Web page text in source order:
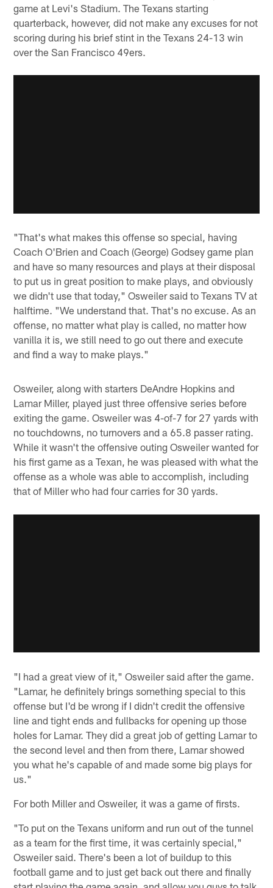
game at Levi's Stadium. The Texans starting
quarterback, however, did not make any excuses for not
scoring during his brief stint in the Texans 24-13 win
over the San Francisco 49ers.
"That's what makes this offense so special, having
Coach O'Brien and Coach (George) Godsey game plan
and have so many resources and plays at their disposal
to put us in great position to make plays, and obviously
we didn't use that today," Osweiler said to Texans TV at
halftime. "We understand that. That's no excuse. As an
offense, no matter what play is called, no matter how
vanilla it is, we still need to go out there and execute
and find a way to make plays."
Osweiler, along with starters DeAndre Hopkins and
Lamar Miller, played just three offensive series before
exiting the game. Osweiler was 4-of-7 for 27 yards with
no touchdowns, no turnovers and a 65.8 passer rating.
While it wasn't the offensive outing Osweiler wanted for
his first game as a Texan, he was pleased with what the
offense as a whole was able to accomplish, including
that of Miller who had four carries for 30 yards.
"I had a great view of it," Osweiler said after the game.
"Lamar, he definitely brings something special to this
offense but I'd be wrong if I didn't credit the offensive
line and tight ends and fullbacks for opening up those
holes for Lamar. They did a great job of getting Lamar to
the second level and then from there, Lamar showed
you what he's capable of and made some big plays for
us."
For both Miller and Osweiler, it was a game of firsts.
"To put on the Texans uniform and run out of the tunnel
as a team for the first time, it was certainly special,"
Osweiler said. There's been a lot of buildup to this
football game and to just get back out there and finally